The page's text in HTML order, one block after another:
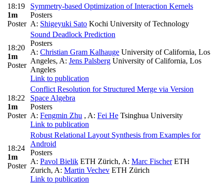
18:19
1m
Poster
Symmetry-based Optimization of Interaction Kernels
Posters
A: Shigeyuki Sato Kochi University of Technology
18:20
1m
Poster
Sound Deadlock Prediction
Posters
A: Christian Gram Kalhauge University of California, Los
Angeles, A: Jens Palsberg University of California, Los
Angeles
Link to publication
18:22
1m
Poster
Conflict Resolution for Structured Merge via Version
Space Algebra
Posters
A: Fengmin Zhu , A: Fei He Tsinghua University
Link to publication
18:24
1m
Poster
Robust Relational Layout Synthesis from Examples for
Android
Posters
A: Pavol Bielik ETH Zürich, A: Marc FischerETH
Zurich, A: Martin Vechev ETH Zürich
Link to publication